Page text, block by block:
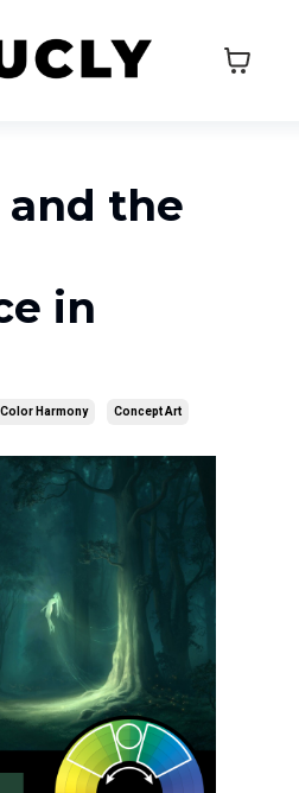
and the
in
Color Harmony Concept Art